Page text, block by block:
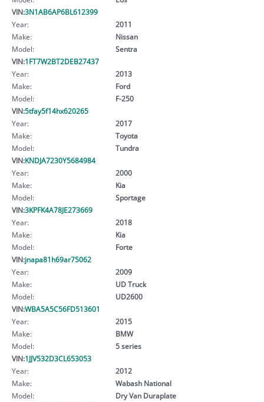
VIN:3N1AB6AP6BL612399
Year:
2011
Make:
Nissan
Model:
Sentra
VIN:1FT7W2BT2DEB27437
Year:
2013
Make:
Ford
Model:
F-250
VIN:5tfay5f14hx620265
Year:
2017
Make:
Toyota
Model:
Tundra
VIN:KNDJA7230Y5684984
Year:
2000
Make:
Kia
Model:
Sportage
VIN:3KPFK4A78JE273669
Year:
2018
Make:
Kia
Model:
Forte
VIN:jnapa81h69ar75062
Year:
2009
Make:
UD Truck
Model:
UD2600
VIN:WBA5A5C56FD513601
Year:
2015
Make:
BMW
Model:
5 series
VIN:1JJV532D3CL653053
Year:
2012
Make:
Wabash National
Model:
Dry Van Duraplate